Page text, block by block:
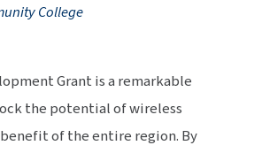
College
Grant is a remarkable
the potential of wireless
of the entire region. By